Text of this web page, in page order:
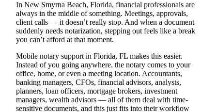
In New Smyrna Beach, Florida, financial professionals are
always in the middle of something. Meetings, approvals,
client calls — it doesn’t really stop. And when a document
suddenly needs notarization, stepping out feels like a break
you can’t afford at that moment.
Mobile notary support in Florida, FL makes this easier.
Instead of you going anywhere, the notary comes to your
office, home, or even a meeting location. Accountants,
banking managers, CFOs, financial advisors, analysts,
planners, loan officers, mortgage brokers, investment
managers, wealth advisors — all of them deal with time-
sensitive documents, and this just fits into their workflow